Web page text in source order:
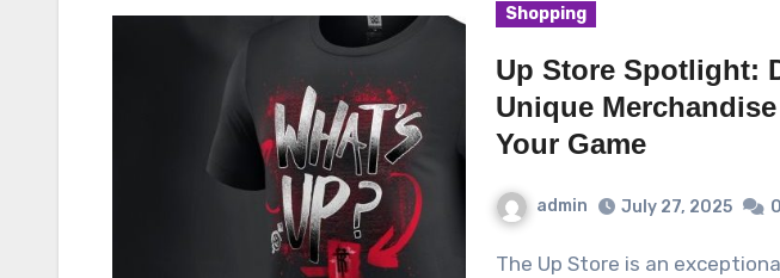
Shopping
Up Store Spotlight:
Unique
Your Game
admin July 27, 2025
The Up Store is an exceptional online platform that